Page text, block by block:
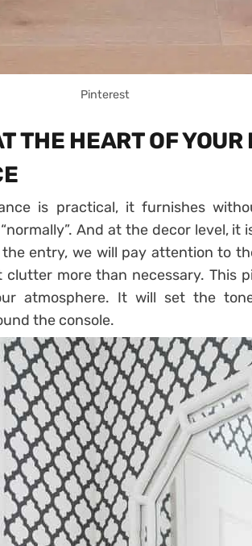
Pinterest
THE HEART OF YOUR
is practical, it furnishes
And at the decor level, it
entry, we will pay attention to
more than necessary. This
atmosphere. It will set the
the console.